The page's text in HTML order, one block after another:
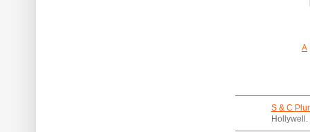
A
S & C